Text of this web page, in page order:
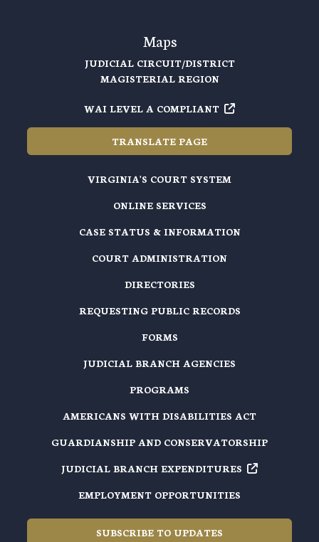
Maps
JUDICIAL CIRCUIT/DISTRICT
MAGISTERIAL REGION
WAI LEVEL A COMPLIANT
TRANSLATE PAGE
VIRGINIA'S COURT SYSTEM
ONLINE SERVICES
CASE STATUS & INFORMATION
COURT ADMINISTRATION
DIRECTORIES
REQUESTING PUBLIC RECORDS
FORMS
JUDICIAL BRANCH AGENCIES
PROGRAMS
AMERICANS WITH DISABILITIES ACT
GUARDIANSHIP AND CONSERVATORSHIP
JUDICIAL BRANCH EXPENDITURES
EMPLOYMENT OPPORTUNITIES
SUBSCRIBE TO UPDATES